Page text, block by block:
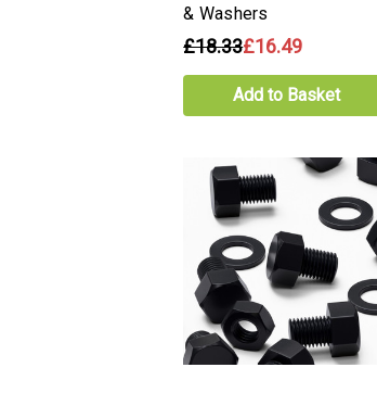
& Washers
£18.33£16.49
Add to Basket